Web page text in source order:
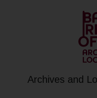
Archives and